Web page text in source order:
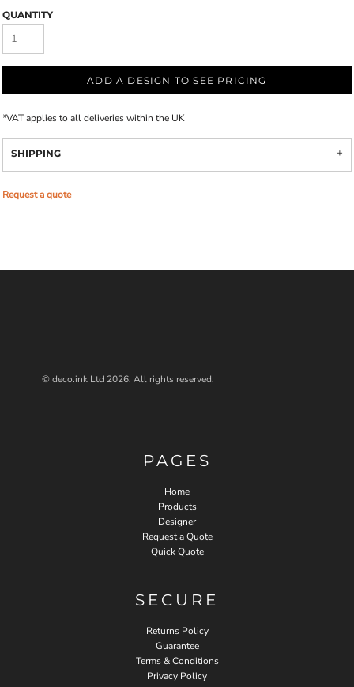
QUANTITY
ADD A DESIGN TO SEE PRICING
*VAT applies to all deliveries within the UK
SHIPPING
Request a quote
© deco.ink Ltd 2026. All rights reserved.
PAGES
Home
Products
Designer
Request a Quote
Quick Quote
SECURE
Returns Policy
Guarantee
Terms & Conditions
Privacy Policy